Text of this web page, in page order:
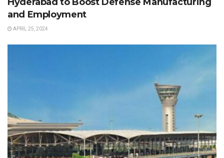
and Employment
APRIL 25, 2024